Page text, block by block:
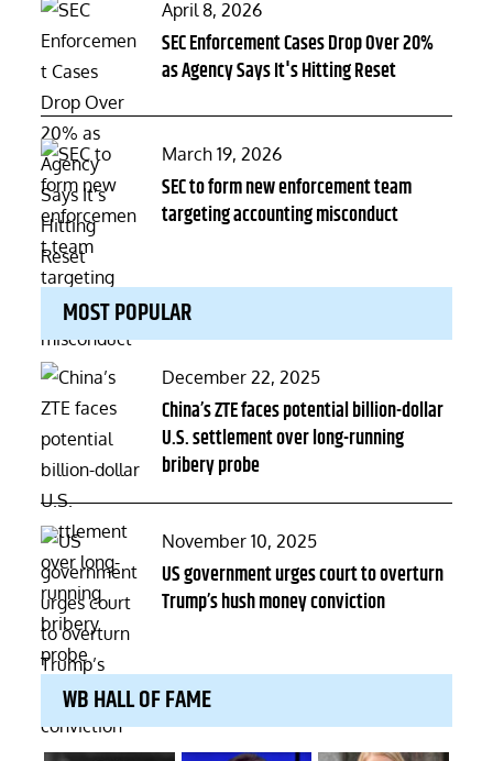
Posted
on
April 8, 2026
SEC Enforcement Cases Drop Over 20%
as Agency Says It's Hitting Reset
Posted
on
March 19, 2026
SEC to form new enforcement team
targeting accounting misconduct
MOST POPULAR
Posted
on
December 22, 2025
China’s ZTE faces potential billion-dollar
U.S. settlement over long-running
bribery probe
Posted
on
November 10, 2025
US government urges court to overturn
Trump’s hush money conviction
WB HALL OF FAME